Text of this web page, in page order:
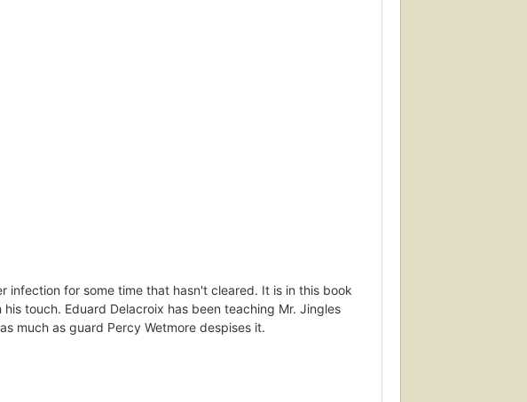
infection for some time that hasn't cleared. It is in this book
touch. Eduard Delacroix has been teaching Mr. Jingles
much as guard Percy Wetmore despises it.